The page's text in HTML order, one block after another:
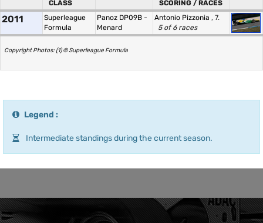
CLASS
SCORING / RACES
2011
Superleague
Formula
Panoz DP09B -
Menard
Antonio Pizzonia , 7.
5 of 6 races
Copyright Photos: (1) © Superleague Formula
Legend :
Intermediate standings during the current season.